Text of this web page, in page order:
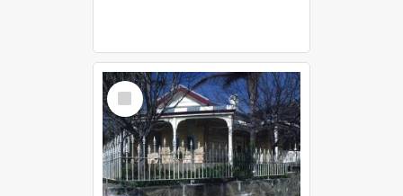
Select
Item